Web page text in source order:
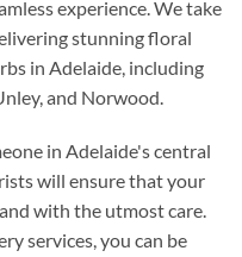
experience. We take
stunning floral
in Adelaide, including
and Norwood.
in Adelaide's central
will ensure that your
with the utmost care.
services, you can be